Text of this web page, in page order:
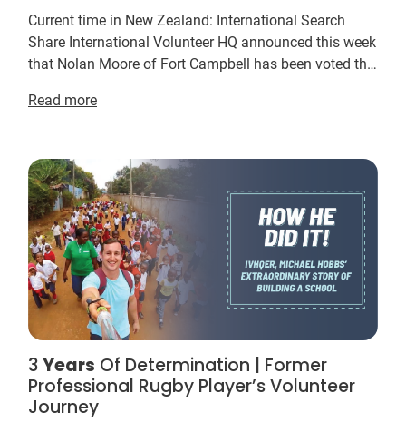
Current time in New Zealand: International Search
Share International Volunteer HQ announced this week
that Nolan Moore of Fort Campbell has been voted the
Read more
3Years Of Determination | Former
Professional Rugby Player’s Volunteer
Journey